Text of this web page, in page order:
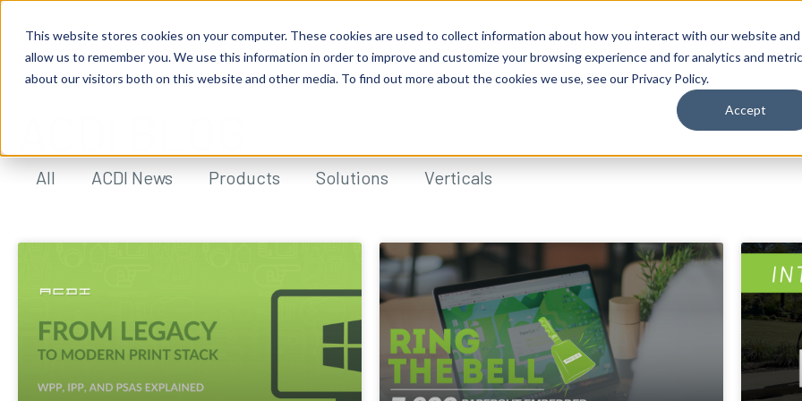
This website stores cookies on your computer. These cookies are used to collect information about how you interact with our website and
allow us to remember you. We use this information in order to improve and customize your browsing experience and for analytics and
about our visitors both on this website and other media. To find out more about the cookies we use, see our Privacy Policy.
Accept
All ACDI News Products Solutions Verticals